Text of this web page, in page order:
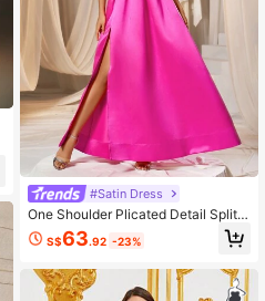
#Satin Dress
One Shoulder Plicated Detail Split T
high Rhinestone Belted Satin Dress
S$63.92 -23%